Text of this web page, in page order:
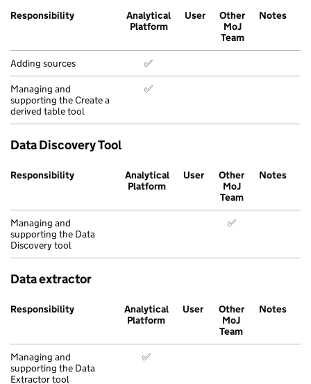
Responsibility
Analytical
Platform
User
Other
MoJ
Team
Notes
Adding sources ✅
Managing and
supporting the Create a
derived table tool
✅
Data Discovery Tool
Responsibility
Analytical
Platform
User
Other
MoJ
Team
Notes
Managing and
supporting the Data
Discovery tool
✅
Data extractor
Responsibility
Analytical
Platform
User
Other
MoJ
Team
Notes
Managing and
supporting the Data
Extractor tool
✅